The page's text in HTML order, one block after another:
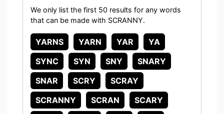
We only list the first 50 results for any words
that can be made with SCRANNY.
YARNS YARN YAR
YA
SYNC
SYN SNY
SNARY
SNAR
SCRY
SCRAY
SCRANNY
SCRAN
SCARY